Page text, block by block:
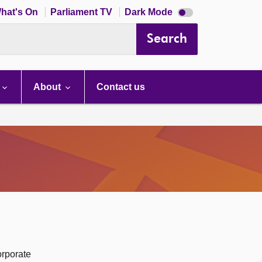
On Parliament TV Dark Mode Dark
mode
Search
About Contact us